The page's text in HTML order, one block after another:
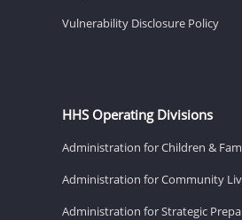
Vulnerability Disclosure Policy
HHS Operating Divisions
Administration for Children &
Administration for Community
Administration for Strategic